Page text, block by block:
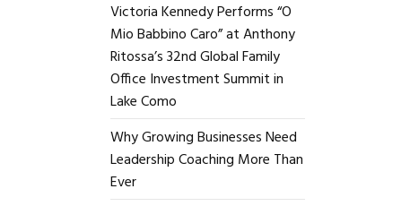
Victoria Kennedy Performs “O
Mio Babbino Caro” at Anthony
Ritossa’s 32nd Global Family
Office Investment Summit in
Lake Como
Why Growing Businesses Need
Leadership Coaching More Than
Ever